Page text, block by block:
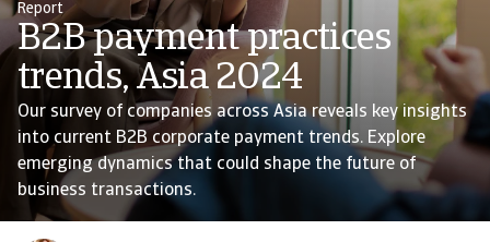
Report
B2B payment practices
trends, Asia 2024
Our survey of companies across Asia reveals key insights
into current B2B corporate payment trends. Explore
emerging dynamics that could shape the future of
business transactions.